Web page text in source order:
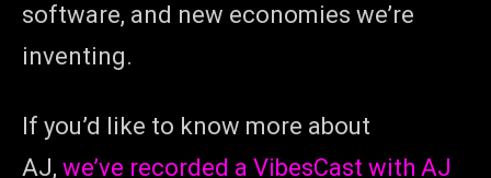
software, and new economies we’re
inventing.
If you’d like to know more about
AJ, we’ve recorded a VibesCast with AJ